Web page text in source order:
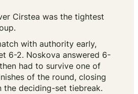
Cirstea was the tightest
with authority early,
6-2. Noskova answered 6-
had to survive one of
of the round, closing
the deciding-set tiebreak.